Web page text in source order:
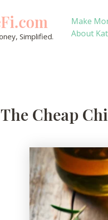
Simplified.
Make
About
Cheap